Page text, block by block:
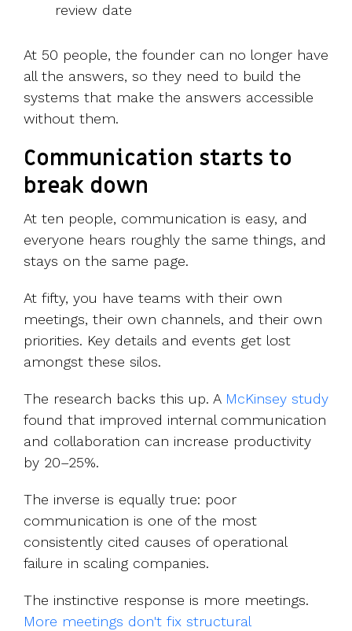
review date
At 50 people, the founder can no longer have
all the answers, so they need to build the
systems that make the answers accessible
without them.
Communication starts to
break down
At ten people, communication is easy, and
everyone hears roughly the same things, and
stays on the same page.
At fifty, you have teams with their own
meetings, their own channels, and their own
priorities. Key details and events get lost
amongst these silos.
The research backs this up. A McKinsey study
found that improved internal communication
and collaboration can increase productivity
by 20–25%.
The inverse is equally true: poor
communication is one of the most
consistently cited causes of operational
failure in scaling companies.
The instinctive response is more meetings.
More meetings don't fix structural